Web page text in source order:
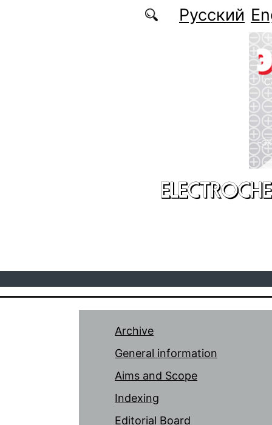
Русский
Archive
General information
Aims and Scope
Indexing
Editorial Board